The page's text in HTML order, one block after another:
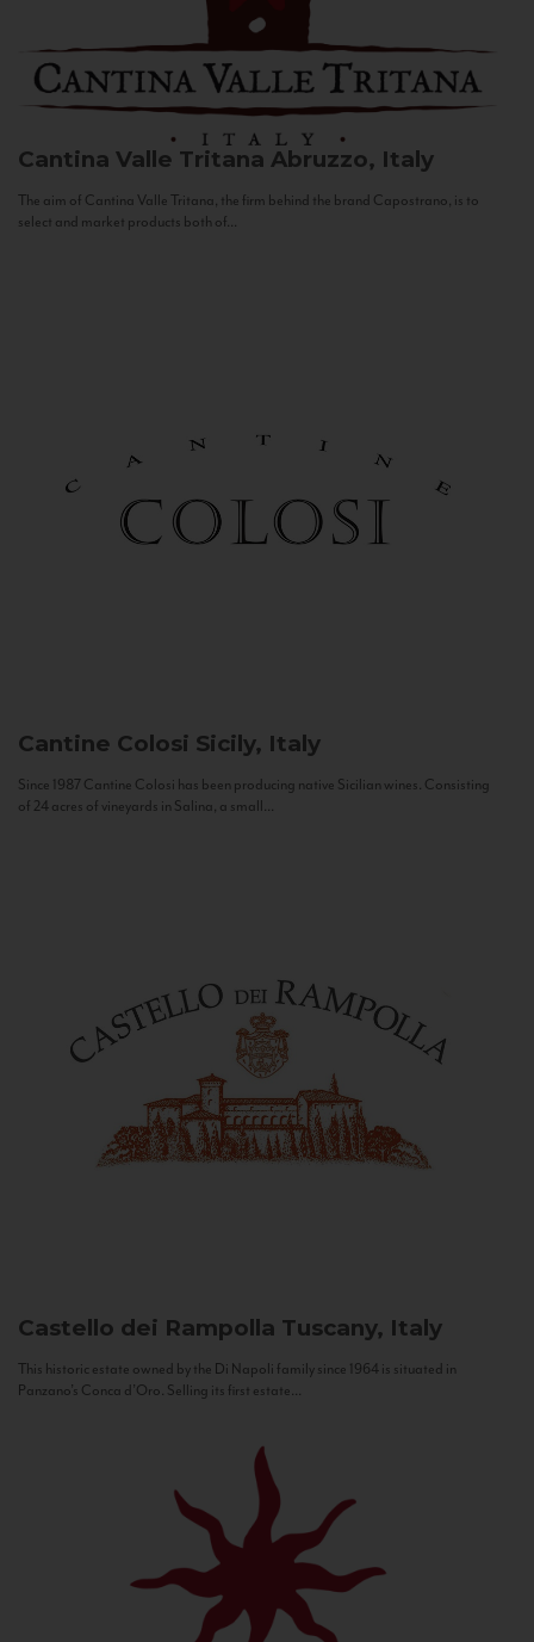
Cantina Valle Tritana Abruzzo, Italy
The aim of Cantina Valle Tritana, the firm behind the brand Capostrano, is to
select and market products both of...
Cantine Colosi Sicily, Italy
Since 1987 Cantine Colosi has been producing native Sicilian wines. Consisting
of 24 acres of vineyards in Salina, a small...
Castello dei Rampolla Tuscany, Italy
This historic estate owned by the Di Napoli family since 1964 is situated in
Panzano’s Conca d’Oro. Selling its first estate...